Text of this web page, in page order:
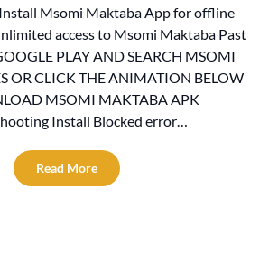
Msomi Maktaba App for offline
access to Msomi Maktaba Past
PLAY AND SEARCH MSOMI
OR CLICK THE ANIMATION BELOW
MSOMI MAKTABA APK
Install Blocked error…
Read More